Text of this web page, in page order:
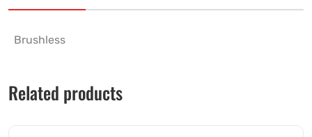
Brushless
Related products